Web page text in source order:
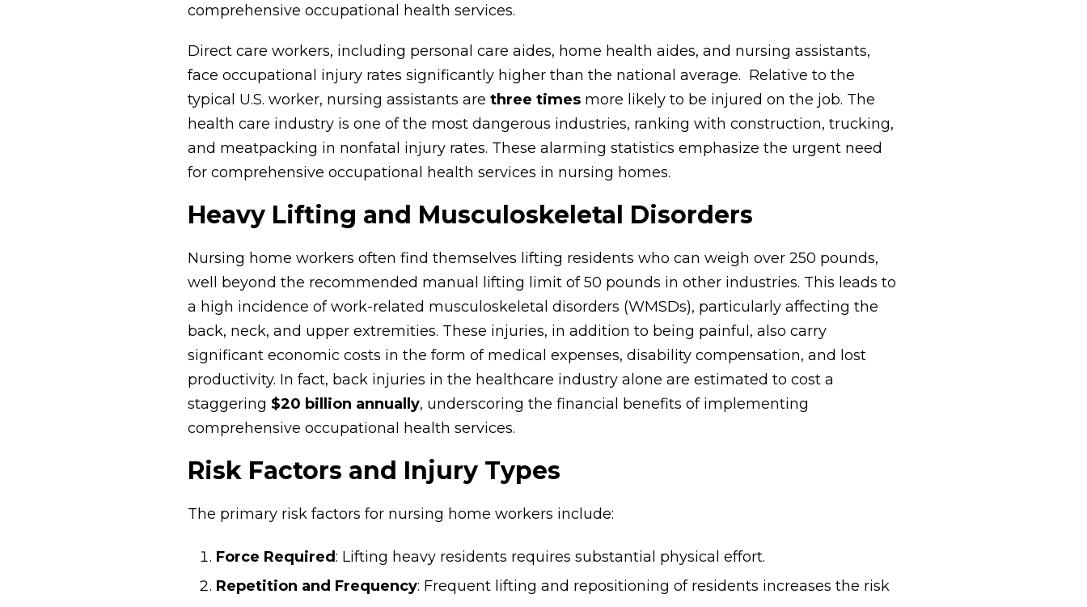
comprehensive occupational health services.
Direct care workers, including personal care aides, home health aides, and nursing assistants,
face occupational injury rates significantly higher than the national average. Relative to the
typical U.S. worker, nursing assistants are three times more likely to be injured on the job. The
health care industry is one of the most dangerous industries, ranking with construction, trucking,
and meatpacking in nonfatal injury rates. These alarming statistics emphasize the urgent need
for comprehensive occupational health services in nursing homes.
Heavy Lifting and Musculoskeletal Disorders
Nursing home workers often find themselves lifting residents who can weigh over 250 pounds,
well beyond the recommended manual lifting limit of 50 pounds in other industries. This leads to
a high incidence of work-related musculoskeletal disorders (WMSDs), particularly affecting the
back, neck, and upper extremities. These injuries, in addition to being painful, also carry
significant economic costs in the form of medical expenses, disability compensation, and lost
productivity. In fact, back injuries in the healthcare industry alone are estimated to cost a
staggering $20 billion annually, underscoring the financial benefits of implementing
comprehensive occupational health services.
Risk Factors and Injury Types
The primary risk factors for nursing home workers include:
Force Required: Lifting heavy residents requires substantial physical effort.
Repetition and Frequency: Frequent lifting and repositioning of residents increases the risk